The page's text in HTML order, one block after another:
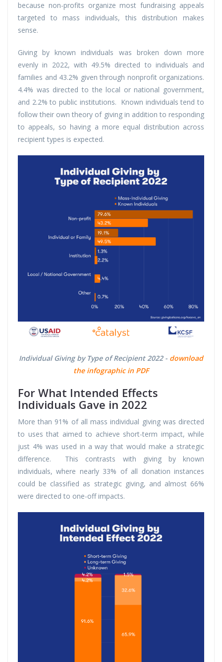
because non-profits organize most fundraising appeals
targeted to mass individuals, this distribution makes
sense.
Giving by known individuals was broken down more
evenly in 2022, with 49.5% directed to individuals and
families and 43.2% given through nonprofit organizations.
4.4% was directed to the local or national government,
and 2.2% to public institutions. Known individuals tend to
follow their own theory of giving in addition to responding
to appeals, so having a more equal distribution across
recipient types is expected.
Individual Giving by Type of Recipient 2022 - download
the infographic in PDF
For What Intended Effects
Individuals Gave in 2022
More than 91% of all mass individual giving was directed
to uses that aimed to achieve short-term impact, while
just 4% was used in a way that would make a strategic
difference. This contrasts with giving by known
individuals, where nearly 33% of all donation instances
could be classified as strategic giving, and almost 66%
were directed to one-off impacts.